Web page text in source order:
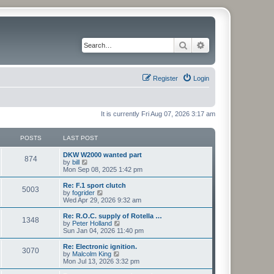
Search
Login
Register
It is currently Fri Aug 07, 2026 3:17 am
POSTS LAST POST
874P
s
t
s
L
a
s
t
p
o
s
DKW W2000 wanted part
by bill
i
e
w
t
h
a
t
e
t
p
o
s
Mon Sep 08, 2025 1:42 pm
5003
t
s
L
a
s
t
p
o
s
Re: F.1 sport clutch
by fogrider
i
e
w
t
h
l
a
t
e
Wed Apr 29, 2026 9:32 am
1348
s
t
L
a
s
t
p
o
s
Re: R.O.C. supply of Rotella …
by Peter Holland
i
e
w
h
Sun Jan 04, 2026 11:40 pm
3070P
L
a
s
t
Re: Electronic ignition.
by Malcolm King
i
e
Mon Jul 13, 2026 3:32 pm